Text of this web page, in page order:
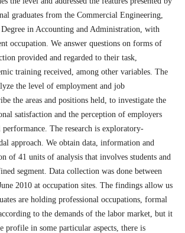
graduates from the Commercial Engineering,
in Accounting and Administration, with
occupation. We answer questions on forms of
provided and regarded to their task,
training received, among other variables. The
the level of employment and job
the areas and positions held, to investigate the
satisfaction and the perception of employers
performance. The research is exploratory-
approach. We obtain data, information and
of 41 units of analysis that involves students and
segment. Data collection was done between
2010 at occupation sites. The findings allow us
are holding professional occupations, formal
to the demands of the labor market, but it
profile in some particular aspects, there is